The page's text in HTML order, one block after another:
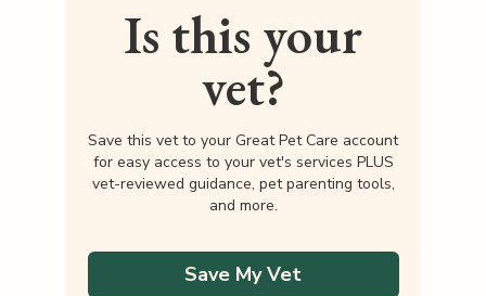
Is this your
vet?
Save this vet to your Great Pet Care account
for easy access to your vet's services PLUS
vet-reviewed guidance, pet parenting tools,
and more.
Save My Vet